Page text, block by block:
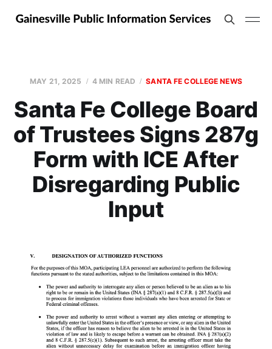
MAY 21, 2025 4 MIN READ SANTA FE COLLEGE NEWS
Santa Fe College Board
of Trustees Signs 287g
Form with ICE After
Disregarding Public
Input